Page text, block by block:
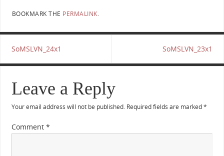
BOOKMARK THE PERMALINK.
SoMSLVN_24x1 SoMSLVN_23x1
Leave a Reply
Your email address will not be published. Required fields are marked*
Comment *